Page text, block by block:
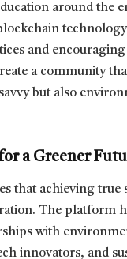
around the
and
a community
but also
a Greener
that achieving true
The platform
with
innovators, and